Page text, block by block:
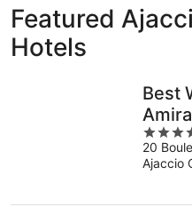
Featured
Hotels
Best
4
out
of
20
Ajaccio